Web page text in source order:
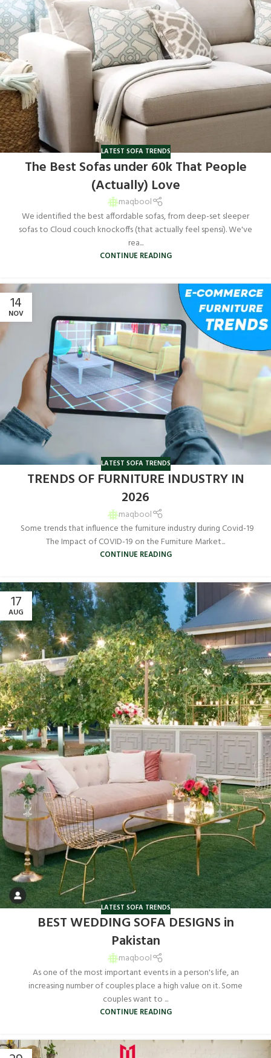
LATEST SOFA TRENDS
The Best Sofas under 60k That People
(Actually) Love
maqbool
We identified the best affordable sofas, from deep-set sleeper
sofas to Cloud couch knockoffs (that actually feel spensi). We've
rea...
CONTINUE READING
14
NOV
LATEST SOFA TRENDS
TRENDS OF FURNITURE INDUSTRY IN
2026
maqbool
Some trends that influence the furniture industry during Covid-19
The Impact of COVID-19 on the Furniture Market...
CONTINUE READING
17
AUG
LATEST SOFA TRENDS
BEST WEDDING SOFA DESIGNS in
Pakistan
maqbool
As one of the most important events in a person's life, an
increasing number of couples place a high value on it. Some
couples want to ...
CONTINUE READING